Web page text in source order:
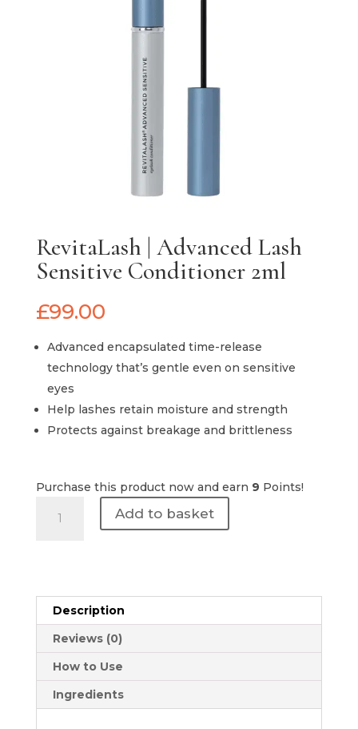
RevitaLash | Advanced Lash
Sensitive Conditioner 2ml
£99.00
Advanced encapsulated time-release
technology that’s gentle even on sensitive
eyes
Help lashes retain moisture and strength
Protects against breakage and brittleness
Purchase this product now and earn 9 Points!
Conditioner
2ml
quantity
Add to basket
Description
Reviews (0)
How to Use
Ingredients